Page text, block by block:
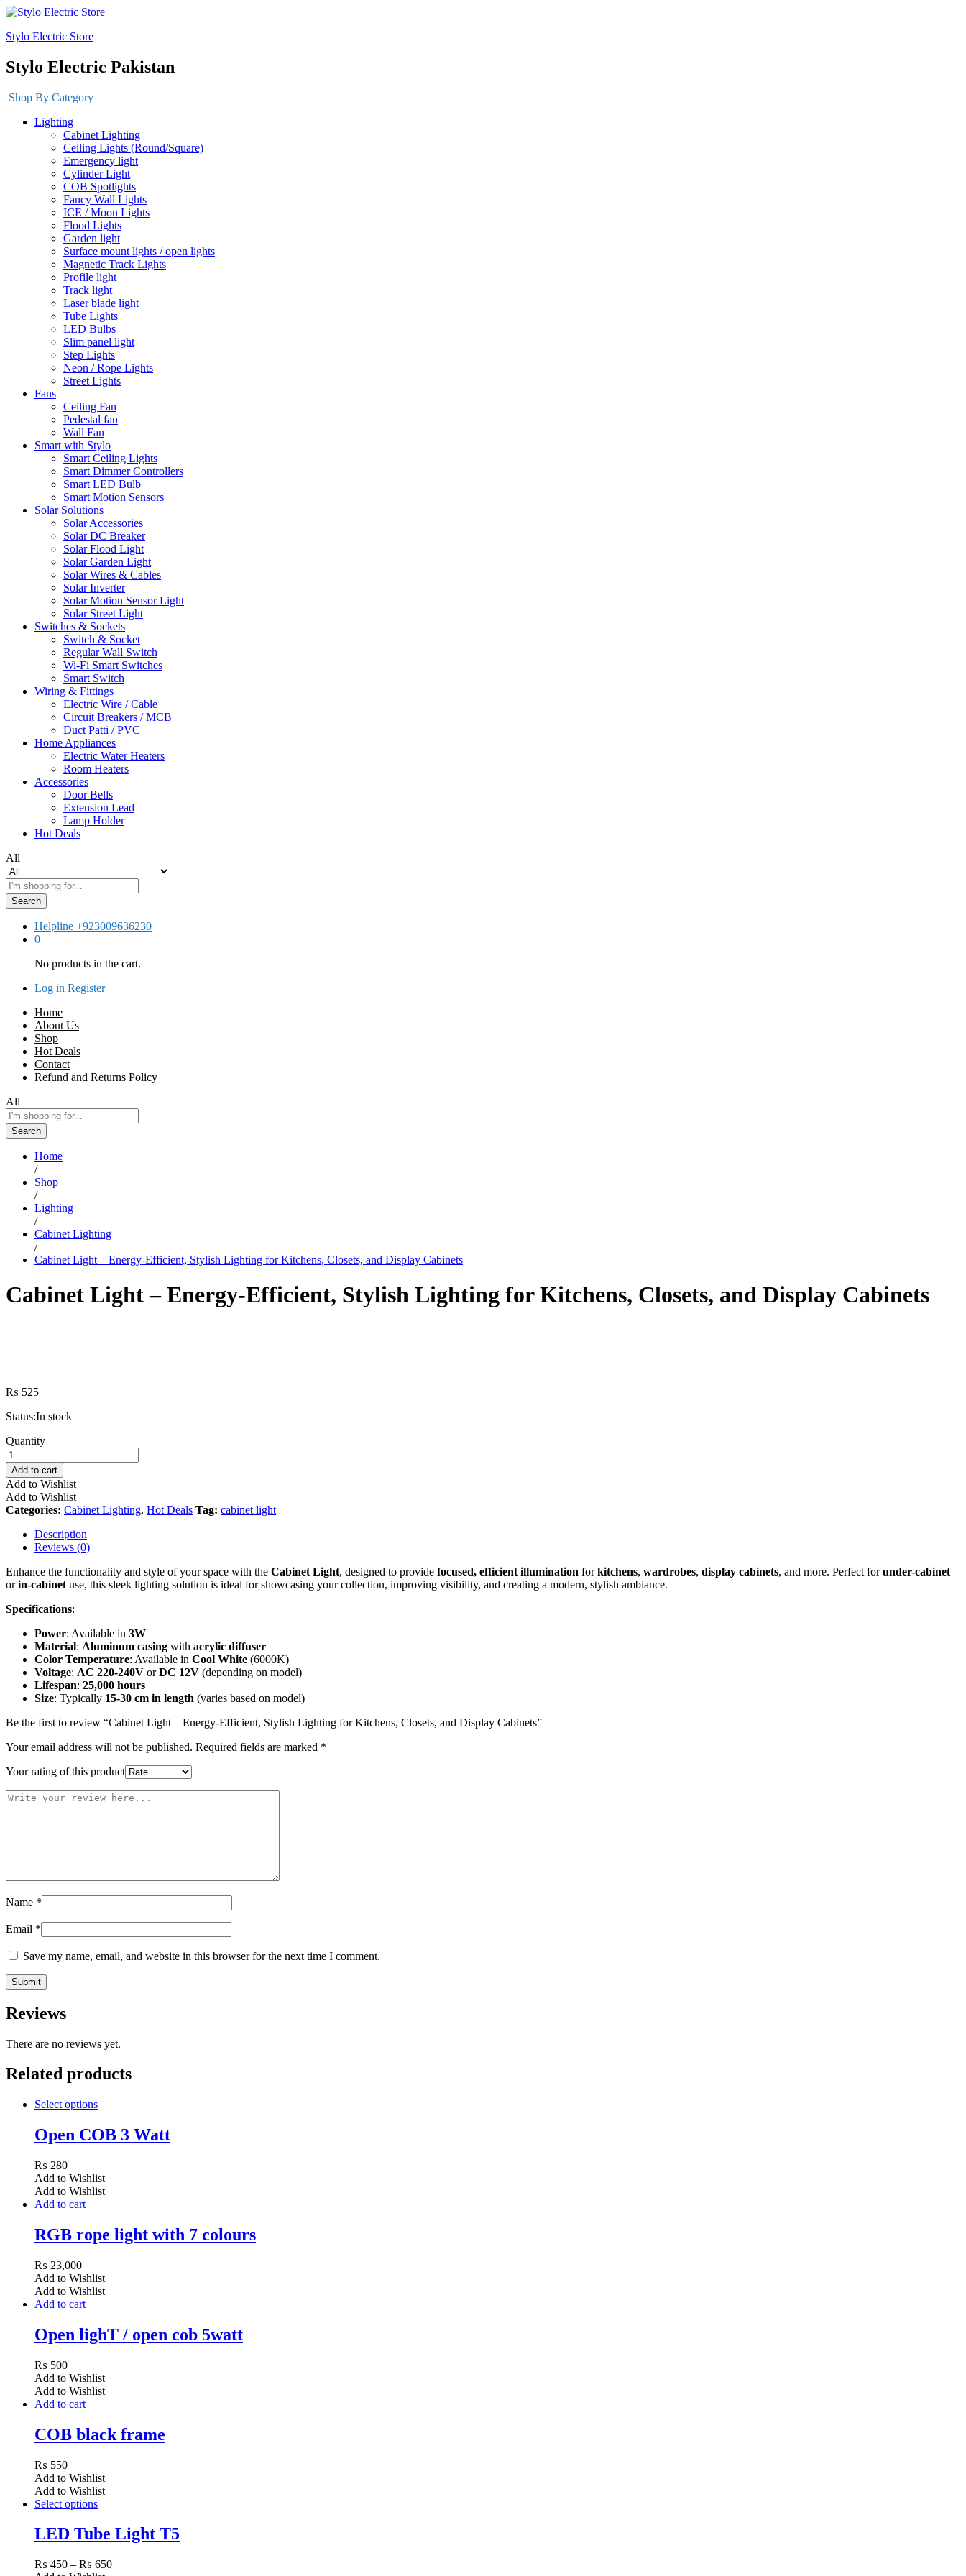
Stylo Electric Store
Stylo Electric Pakistan
Shop By Category
Lighting
Cabinet Lighting
Ceiling Lights (Round/Square)
Emergency light
Cylinder Light
COB Spotlights
Fancy Wall Lights
ICE / Moon Lights
Flood Lights
Garden light
Surface mount lights / open lights
Magnetic Track Lights
Profile light
Track light
Laser blade light
Tube Lights
LED Bulbs
Slim panel light
Step Lights
Neon / Rope Lights
Street Lights
Fans
Ceiling Fan
Pedestal fan
Wall Fan
Smart with Stylo
Smart Ceiling Lights
Smart Dimmer Controllers
Smart LED Bulb
Smart Motion Sensors
Solar Solutions
Solar Accessories
Solar DC Breaker
Solar Flood Light
Solar Garden Light
Solar Wires & Cables
Solar Inverter
Solar Motion Sensor Light
Solar Street Light
Switches & Sockets
Switch & Socket
Regular Wall Switch
Wi-Fi Smart Switches
Smart Switch
Wiring & Fittings
Electric Wire / Cable
Circuit Breakers / MCB
Duct Patti / PVC
Home Appliances
Electric Water Heaters
Room Heaters
Accessories
Door Bells
Extension Lead
Lamp Holder
Hot Deals
All
Search
Helpline +923009636230
0
No products in the cart.
Log in Register
Home
About Us
Shop
Hot Deals
Contact
Refund and Returns Policy
All
Search
Home
/
Shop
/
Lighting
/
Cabinet Lighting
/
Cabinet Light – Energy-Efficient, Stylish Lighting for Kitchens, Closets, and Display Cabinets
Cabinet Light – Energy-Efficient, Stylish Lighting for Kitchens, Closets, and Display Cabinets
₨ 525
Status:In stock
Cabinet
Light
–
Energy-
Efficient,
Stylish
Lighting
Kitchens,
Closets,
and
Display
quantity
Quantity
Add to cart
Add to Wishlist
Add to Wishlist
Categories: Cabinet Lighting, Hot Deals Tag: cabinet light
Description
Reviews (0)
Enhance the functionality and style of your space with the Cabinet Light, designed to provide focused, efficient illumination forkitchens, wardrobes, display cabinets, and more. Perfect forunder-cabinet
orin-cabinet use, this sleek lighting solution is ideal for showcasing your collection, improving visibility, and creating a modern, stylish ambiance.
Specifications:
Power: Available in 3W
Material: Aluminum casing with acrylic diffuser
Color Temperature: Available in Cool White (6000K)
Voltage: AC 220-240V orDC 12V (depending on model)
Lifespan: 25,000 hours
Size: Typically 15-30 cm in length (varies based on model)
Be the first to review “Cabinet Light – Energy-Efficient, Stylish Lighting for Kitchens, Closets, and Display Cabinets”
Your email address will not be published. Required fields are marked *
Your rating of this product
Name *
Email *
Save my name, email, and website in this browser for the next time I comment.
Reviews
There are no reviews yet.
Related products
Select options
Open COB 3 Watt
₨ 280
Add to Wishlist
Add to Wishlist
Add to cart
RGB rope light with 7 colours
₨ 23,000
Add to Wishlist
Add to Wishlist
Add to cart
Open lighT / open cob 5watt
₨ 500
Add to Wishlist
Add to Wishlist
Add to cart
COB black frame
₨ 550
Add to Wishlist
Add to Wishlist
Select options
LED Tube Light T5
₨ 450 – ₨ 650Price